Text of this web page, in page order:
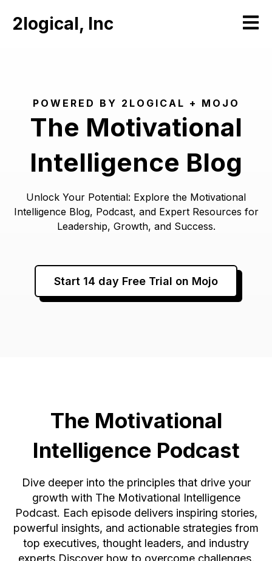
2logical, Inc Open
POWERED BY 2LOGICAL + MOJO
The Motivational
Intelligence Blog
Unlock Your Potential: Explore the Motivational
Intelligence Blog, Podcast, and Expert Resources for
Leadership, Growth, and Success.
Start 14 day Free Trial on Mojo
The Motivational
Intelligence Podcast
Dive deeper into the principles that drive your
growth with The Motivational Intelligence
Podcast. Each episode delivers inspiring stories,
powerful insights, and actionable strategies from
top executives, thought leaders, and industry